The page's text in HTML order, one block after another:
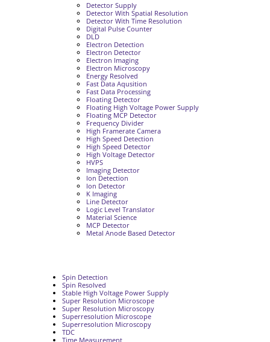
Detector Supply
Detector With Spatial Resolution
Detector With Time Resolution
Digital Pulse Counter
DLD
Electron Detection
Electron Detector
Electron Imaging
Electron Microscopy
Energy Resolved
Fast Data Aqusition
Fast Data Processing
Floating Detector
Floating High Voltage Power Supply
Floating MCP Detector
Frequency Divider
High Framerate Camera
High Speed Detection
High Speed Detector
High Voltage Detector
HVPS
Imaging Detector
Ion Detection
Ion Detector
K Imaging
Line Detector
Logic Level Translator
Material Science
MCP Detector
Metal Anode Based Detector
Spin Detection
Spin Resolved
Stable High Voltage Power Supply
Super Resolution Microscope
Super Resolution Microscopy
Superresolution Microscope
Superresolution Microscopy
TDC
Time Measurement